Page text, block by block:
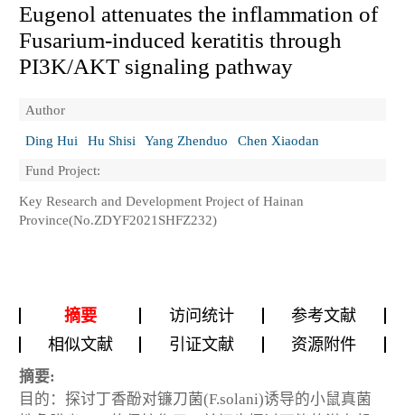
Eugenol attenuates the inflammation of
Fusarium-induced keratitis through
PI3K/AKT signaling pathway
Author
Ding Hui
Hu Shisi Yang Zhenduo
Chen Xiaodan
Fund Project:
Key Research and Development Project of Hainan
Province(No.ZDYF2021SHFZ232)
摘要 访问统计
参考文献
相似文献
引证文献 资源附件
摘要:
目的：探讨丁香酚对镰刀菌(F.solani)诱导的小鼠真菌